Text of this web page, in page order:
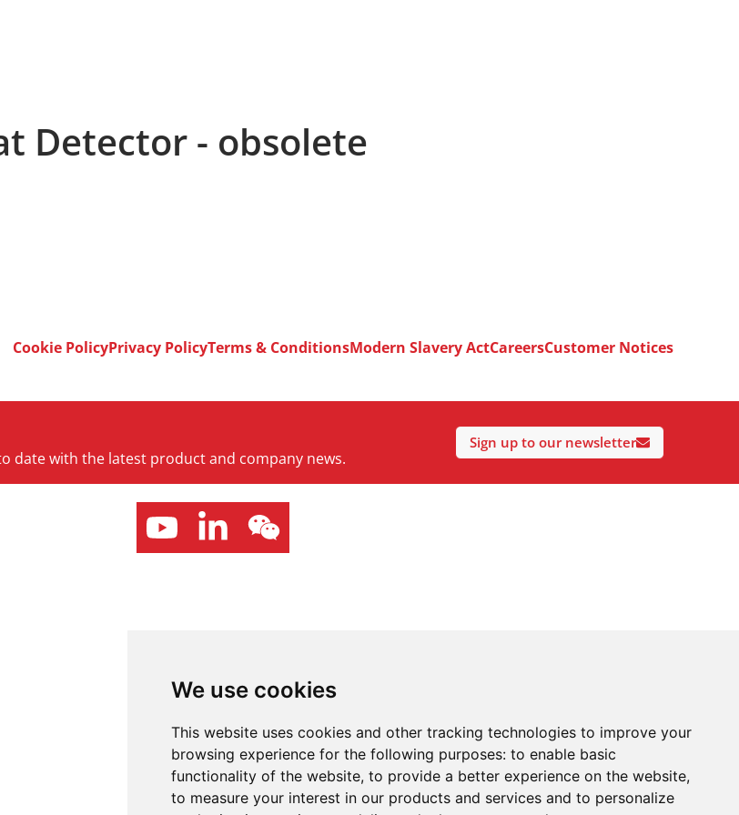
We use cookies
This website uses cookies and other tracking technologies to improve your
browsing experience for the following purposes: to enable basic
functionality of the website, to provide a better experience on the website,
to measure your interest in our products and services and to personalize
Detector - obsolete
Cookie PolicyPrivacy PolicyTerms & ConditionsModern Slavery ActCareersCustomer Notices
date with the latest product and company news.
Sign up to our newsletter